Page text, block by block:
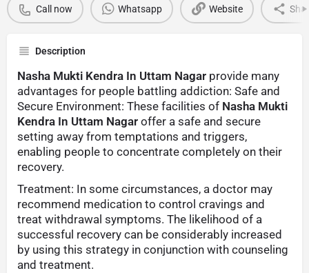
Call now Whatsapp Website
Description
Nasha Mukti Kendra In Uttam Nagar provide many
advantages for people battling addiction: Safe and
Secure Environment: These facilities of Nasha Mukti
Kendra In Uttam Nagar offer a safe and secure
setting away from temptations and triggers,
enabling people to concentrate completely on their
recovery.
Treatment: In some circumstances, a doctor may
recommend medication to control cravings and
treat withdrawal symptoms. The likelihood of a
successful recovery can be considerably increased
by using this strategy in conjunction with counseling
and treatment.